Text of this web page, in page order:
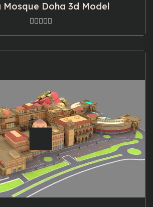
Mosque Doha 3d Model